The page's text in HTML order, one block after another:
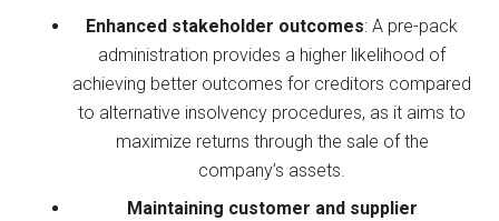
Enhanced stakeholder outcomes: A pre-pack
administration provides a higher likelihood of
achieving better outcomes for creditors compared
to alternative insolvency procedures, as it aims to
maximize returns through the sale of the
company’s assets.
Maintaining customer and supplier